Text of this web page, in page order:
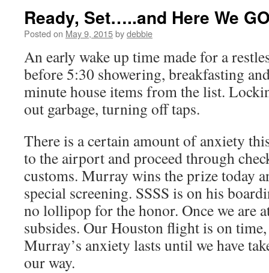
Ready, Set…..and Here We
Posted on May 9, 2015bydebbie
An early wake up time made for a
before 5:30 showering, breakfasting
minute house items from the list.
out garbage, turning off taps.
There is a certain amount of anxiety
to the airport and proceed through
customs. Murray wins the prize today
special screening. SSSS is on his
no lollipop for the honor. Once we are
subsides. Our Houston flight is on
Murray’s anxiety lasts until we have
our way.